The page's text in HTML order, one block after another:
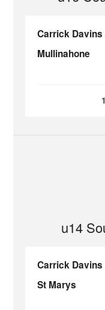
Carrick Davins
Mullinahone
u14
Carrick Davins
St Marys